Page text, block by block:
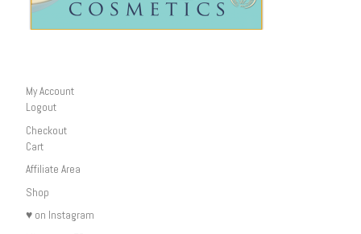
My Account
Logout
Checkout
Cart
Affiliate Area
Shop
♥ on Instagram